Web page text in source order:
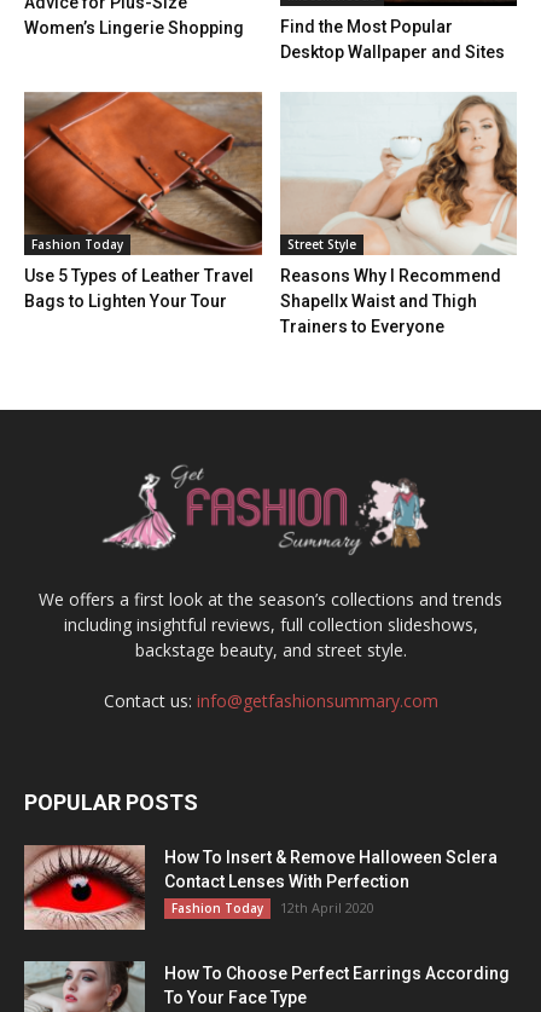
Women’s Lingerie Shopping
Find the Most Popular
Desktop Wallpaper and Sites
Fashion Today
Use 5 Types of Leather Travel
Bags to Lighten Your Tour
Street Style
Reasons Why I Recommend
Shapellx Waist and Thigh
Trainers to Everyone
We offers a first look at the season’s collections and trends
including insightful reviews, full collection slideshows,
backstage beauty, and street style.
Contact us: info@getfashionsummary.com
POPULAR POSTS
How To Insert & Remove Halloween Sclera
Contact Lenses With Perfection
Fashion Today 12th April 2020
How To Choose Perfect Earrings According
To Your Face Type